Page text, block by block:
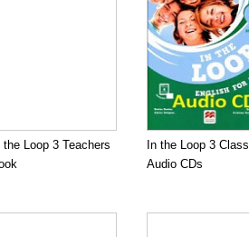
the Loop 3 Teachers
In the Loop 3 Class
Audio CDs